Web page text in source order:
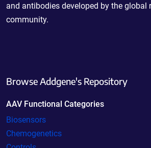
and antibodies developed by the global
community.
Browse Addgene's Repository
AAV Functional Categories
Biosensors
Chemogenetics